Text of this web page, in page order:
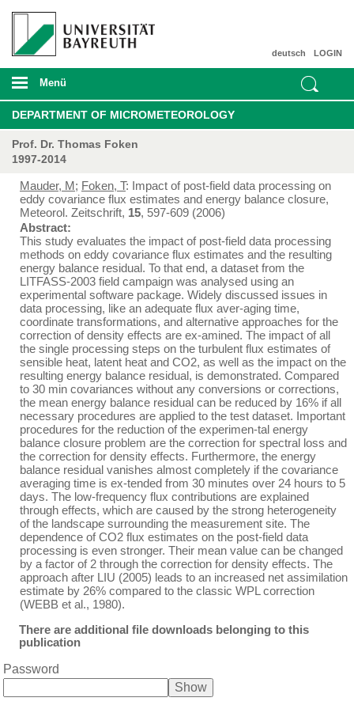
LOGIN
deutsch
Menü
DEPARTMENT OF MICROMETEOROLOGY
Prof. Dr. Thomas Foken
1997-2014
Mauder, M; Foken, T: Impact of post-field data processing on
eddy covariance flux estimates and energy balance closure,
Meteorol. Zeitschrift, 15, 597-609 (2006)
Abstract:
This study evaluates the impact of post-field data processing
methods on eddy covariance flux estimates and the resulting
energy balance residual. To that end, a dataset from the
LITFASS-2003 field campaign was analysed using an
experimental software package. Widely discussed issues in
data processing, like an adequate flux aver-aging time,
coordinate transformations, and alternative approaches for the
correction of density effects are ex-amined. The impact of all
the single processing steps on the turbulent flux estimates of
sensible heat, latent heat and CO2, as well as the impact on the
resulting energy balance residual, is demonstrated. Compared
to 30 min covariances without any conversions or corrections,
the mean energy balance residual can be reduced by 16% if all
necessary procedures are applied to the test dataset. Important
procedures for the reduction of the experimen-tal energy
balance closure problem are the correction for spectral loss and
the correction for density effects. Furthermore, the energy
balance residual vanishes almost completely if the covariance
averaging time is ex-tended from 30 minutes over 24 hours to 5
days. The low-frequency flux contributions are explained
through effects, which are caused by the strong heterogeneity
of the landscape surrounding the measurement site. The
dependence of CO2 flux estimates on the post-field data
processing is even stronger. Their mean value can be changed
by a factor of 2 through the correction for density effects. The
approach after LIU (2005) leads to an increased net assimilation
estimate by 26% compared to the classic WPL correction
(WEBB et al., 1980).
There are additional file downloads belonging to this
publication
Password